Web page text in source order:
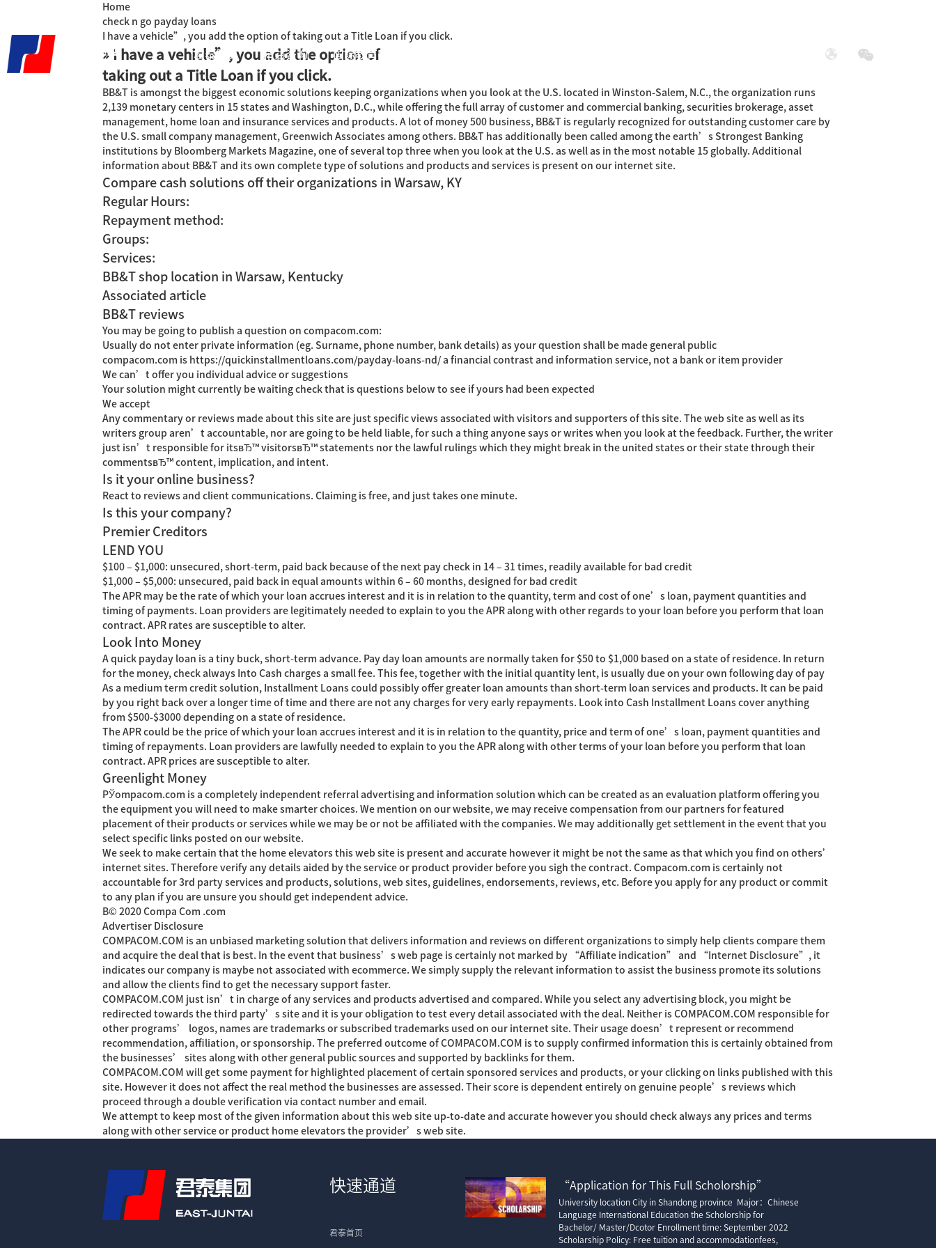
君泰首页 精益咨询 国际教育中心
Home
check n go payday loans
I have a vehicle”, you add the option of taking out a Title Loan if you click.
» I have a vehicle”, you add the option of
taking out a Title Loan if you click.
BB&T is amongst the biggest economic solutions keeping organizations when you look at the U.S. located in Winston-Salem, N.C., the organization runs
2,139 monetary centers in 15 states and Washington, D.C., while offering the full array of customer and commercial banking, securities brokerage, asset
management, home loan and insurance services and products. A lot of money 500 business, BB&T is regularly recognized for outstanding customer care by
the U.S. small company management, Greenwich Associates among others. BB&T has additionally been called among the earth’s Strongest Banking
institutions by Bloomberg Markets Magazine, one of several top three when you look at the U.S. as well as in the most notable 15 globally. Additional
information about BB&T and its own complete type of solutions and products and services is present on our internet site.
Compare cash solutions off their organizations in Warsaw, KY
Regular Hours:
Repayment method:
Groups:
Services:
BB&T shop location in Warsaw, Kentucky
Associated article
BB&T reviews
You may be going to publish a question on compacom.com:
Usually do not enter private information (eg. Surname, phone number, bank details) as your question shall be made general public
compacom.com is https://quickinstallmentloans.com/payday-loans-nd/ a financial contrast and information service, not a bank or item provider
We can’t offer you individual advice or suggestions
Your solution might currently be waiting check that is questions below to see if yours had been expected
We accept
Any commentary or reviews made about this site are just specific views associated with visitors and supporters of this site. The web site as well as its
writers group aren’t accountable, nor are going to be held liable, for such a thing anyone says or writes when you look at the feedback. Further, the writer
just isn’t responsible for itsвЂ™ visitorsвЂ™ statements nor the lawful rulings which they might break in the united states or their state through their
commentsвЂ™ content, implication, and intent.
Is it your online business?
React to reviews and client communications. Claiming is free, and just takes one minute.
Is this your company?
Premier Creditors
LEND YOU
$100 – $1,000: unsecured, short-term, paid back because of the next pay check in 14 – 31 times, readily available for bad credit
$1,000 – $5,000: unsecured, paid back in equal amounts within 6 – 60 months, designed for bad credit
The APR may be the rate of which your loan accrues interest and it is in relation to the quantity, term and cost of one’s loan, payment quantities and
timing of payments. Loan providers are legitimately needed to explain to you the APR along with other regards to your loan before you perform that loan
contract. APR rates are susceptible to alter.
Look Into Money
A quick payday loan is a tiny buck, short-term advance. Pay day loan amounts are normally taken for $50 to $1,000 based on a state of residence. In return
for the money, check always Into Cash charges a small fee. This fee, together with the initial quantity lent, is usually due on your own following day of pay
As a medium term credit solution, Installment Loans could possibly offer greater loan amounts than short-term loan services and products. It can be paid
by you right back over a longer time of time and there are not any charges for very early repayments. Look into Cash Installment Loans cover anything
from $500-$3000 depending on a state of residence.
The APR could be the price of which your loan accrues interest and it is in relation to the quantity, price and term of one’s loan, payment quantities and
timing of repayments. Loan providers are lawfully needed to explain to you the APR along with other terms of your loan before you perform that loan
contract. APR prices are susceptible to alter.
Greenlight Money
РЎompacom.com is a completely independent referral advertising and information solution which can be created as an evaluation platform offering you
the equipment you will need to make smarter choices. We mention on our website, we may receive compensation from our partners for featured
placement of their products or services while we may be or not be affiliated with the companies. We may additionally get settlement in the event that you
select specific links posted on our website.
We seek to make certain that the home elevators this web site is present and accurate however it might be not the same as that which you find on others’
internet sites. Therefore verify any details aided by the service or product provider before you sigh the contract. Compacom.com is certainly not
accountable for 3rd party services and products, solutions, web sites, guidelines, endorsements, reviews, etc. Before you apply for any product or commit
to any plan if you are unsure you should get independent advice.
В© 2020 Compa Com .com
Advertiser Disclosure
COMPACOM.COM is an unbiased marketing solution that delivers information and reviews on different organizations to simply help clients compare them
and acquire the deal that is best. In the event that business’s web page is certainly not marked by “Affiliate indication” and “Internet Disclosure”, it
indicates our company is maybe not associated with ecommerce. We simply supply the relevant information to assist the business promote its solutions
and allow the clients find to get the necessary support faster.
COMPACOM.COM just isn’t in charge of any services and products advertised and compared. While you select any advertising block, you might be
redirected towards the third party’s site and it is your obligation to test every detail associated with the deal. Neither is COMPACOM.COM responsible for
other programs’ logos, names are trademarks or subscribed trademarks used on our internet site. Their usage doesn’t represent or recommend
recommendation, affiliation, or sponsorship. The preferred outcome of COMPACOM.COM is to supply confirmed information this is certainly obtained from
the businesses’ sites along with other general public sources and supported by backlinks for them.
COMPACOM.COM will get some payment for highlighted placement of certain sponsored services and products, or your clicking on links published with this
site. However it does not affect the real method the businesses are assessed. Their score is dependent entirely on genuine people’s reviews which
proceed through a double verification via contact number and email.
We attempt to keep most of the given information about this web site up-to-date and accurate however you should check always any prices and terms
along with other service or product home elevators the provider’s web site.
快速通道
君泰首页
“Application for This Full Scholorship”
University location City in Shandong province Major：Chinese
Language International Education the Scholorship for
Bachelor/ Master/Dcotor Enrollment time: September 2022
Scholarship Policy: Free tuition and accommodationfees,